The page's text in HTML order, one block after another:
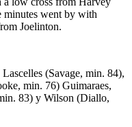
minutes went by with
Joelinton.
(Savage, min. 84),
min. 76) Guimaraes,
83) y Wilson (Diallo,